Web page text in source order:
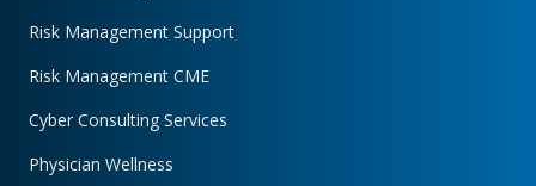
Risk Management Support
Risk Management CME
Cyber Consulting Services
Physician Wellness